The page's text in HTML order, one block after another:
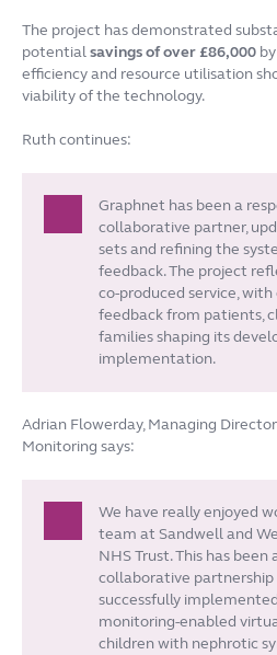
The project has demonstrated
potentialsavings of over £86,000
efficiency and resource utilisation
viability of the technology.
Ruth continues:
Graphnet has been a
collaborative partner,
sets and refining the
feedback. The project
co-produced service, with
feedback from patients,
families shaping its
implementation.
Adrian Flowerday, Managing
Monitoring says:
We have really enjoyed
team at Sandwell and
NHS Trust. This has been
collaborative partnership
successfully
monitoring-enabled
children with nephrotic